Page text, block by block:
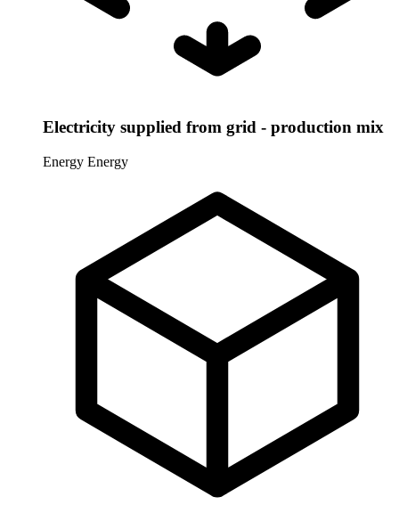
Electricity supplied from grid - production mix
Energy Energy